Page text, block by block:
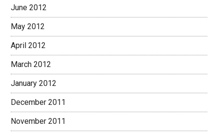
June 2012
May 2012
April 2012
March 2012
January 2012
December 2011
November 2011